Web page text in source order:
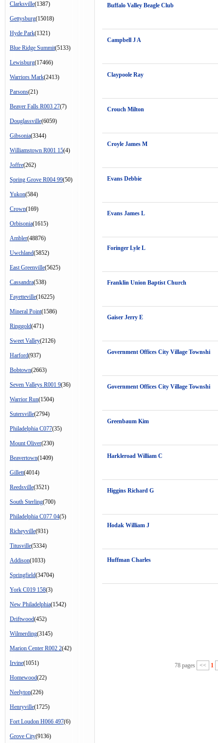
Clarksville(1387)
Gettysburg(15018)
Hyde Park(1321)
Blue Ridge Summit(5133)
Lewisburg(17466)
Warriors Mark(2413)
Parsons(21)
Beaver Falls R003 27(7)
Douglassville(6059)
Gibsonia(3344)
Williamstown R001 15(4)
Joffre(262)
Spring Grove R004 99(50)
Yukon(584)
Crown(169)
Orbisonia(1615)
Ambler(48876)
Uwchland(5852)
East Greenville(5625)
Cassandra(538)
Fayetteville(16225)
Mineral Point(1586)
Ringgold(471)
Sweet Valley(2126)
Harford(937)
Bobtown(2663)
Seven Valleys R001 9(36)
Warrior Run(1504)
Sutersville(2794)
Philadelphia C077(35)
Mount Oliver(230)
Beavertown(1409)
Gillett(4014)
Reedsville(3521)
South Sterling(700)
Philadelphia C077 04(5)
Richeyville(931)
Titusville(5334)
Addison(1033)
Springfield(34704)
York C019 158(3)
New Philadelphia(1542)
Driftwood(452)
Wilmerding(3145)
Marion Center R002 2(42)
Irvine(1051)
Homewood(22)
Neelyton(226)
Henryville(1725)
Fort Loudon H066 497(6)
Grove City(9136)
Buffalo Valley Beagle Club
Campbell J A
Claypoole Ray
Crouch Milton
Croyle James M
Evans Debbie
Evans James L
Foringer Lyle L
Franklin Union Baptist Church
Gaiser Jerry E
Government Offices City Village Townshi
Government Offices City Village Townshi
Greenbaum Kim
Harkleroad William C
Higgins Richard G
Hodak William J
Huffman Charles
78 pages << 1